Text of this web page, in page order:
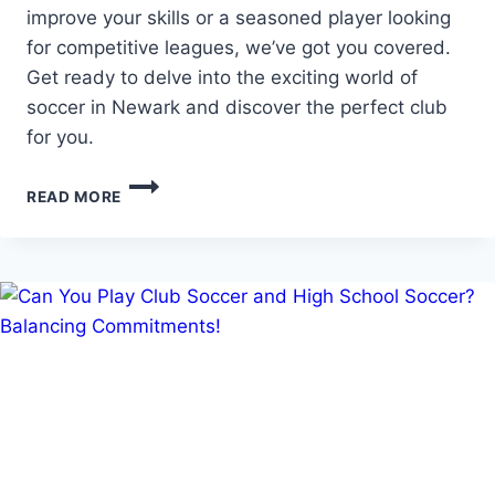
improve your skills or a seasoned player looking
for competitive leagues, we’ve got you covered.
Get ready to delve into the exciting world of
soccer in Newark and discover the perfect club
for you.
READ MORE
YOUR
IN
NEWARK